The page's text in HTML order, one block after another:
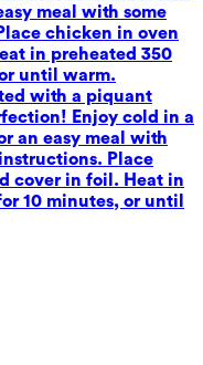
meal with some
chicken in oven
in preheated 350
until warm.
with a piquant
Enjoy cold in a
an easy meal with
Place
cover in foil. Heat in
10 minutes, or until